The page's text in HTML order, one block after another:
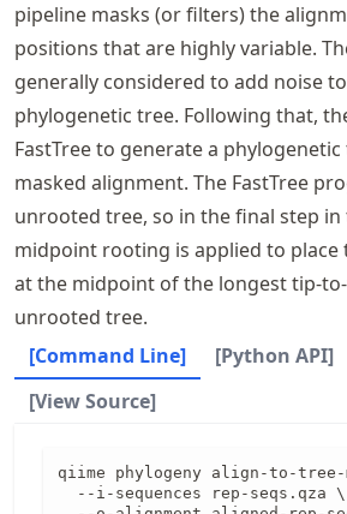
pipeline masks (or filters) the
positions that are highly variable.
generally considered to add noise
phylogenetic tree. Following that,
FastTree to generate a
masked alignment. The FastTree
unrooted tree, so in the final step in
midpoint rooting is applied to
at the midpoint of the longest tip-
unrooted tree.
[Command Line]
[Python API]
[View Source]
qiime phylogeny align-to-
  --i-sequences rep-seqs.qza \